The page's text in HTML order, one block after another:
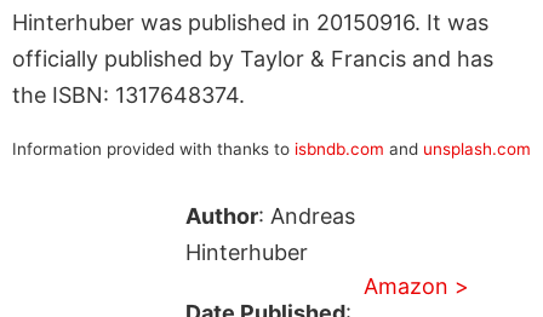
Hinterhuber was published in 20150916. It was
officially published by Taylor & Francis and has
the ISBN: 1317648374.
Information provided with thanks to isbndb.com and unsplash.com
Author: Andreas
Hinterhuber
Amazon >